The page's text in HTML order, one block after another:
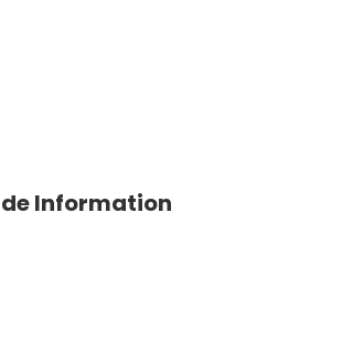
Information